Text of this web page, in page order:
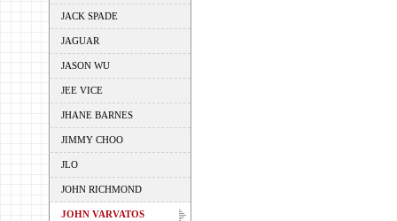
JACK SPADE
JAGUAR
JASON WU
JEE VICE
JHANE BARNES
JIMMY CHOO
JLO
JOHN RICHMOND
JOHN VARVATOS